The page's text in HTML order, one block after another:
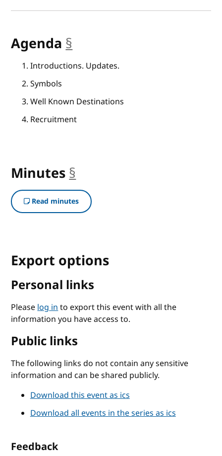
Agenda §
Introductions. Updates.
Symbols
Well Known Destinations
Recruitment
Minutes §
Read minutes
Export options
Personal links
Pleaselog into export this event with all the
information you have access to.
Public links
The following links do not contain any sensitive
information and can be shared publicly.
Download this event as ics
Download all events in the series as ics
Feedback